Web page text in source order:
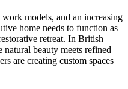
models, and an increasing
home needs to function as
retreat. In British
beauty meets refined
are creating custom spaces